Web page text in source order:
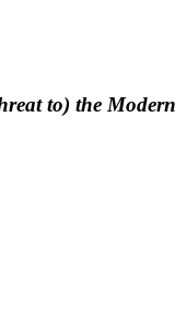
to) the Modern